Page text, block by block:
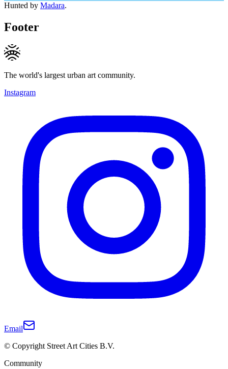
Hunted by Madara.
Footer
The world's largest urban art community.
Instagram
Email
© Copyright Street Art Cities B.V.
Community